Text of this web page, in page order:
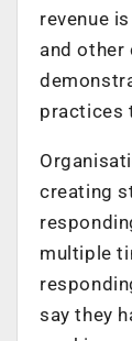
revenue
and other
practices
creating
multiple
say they